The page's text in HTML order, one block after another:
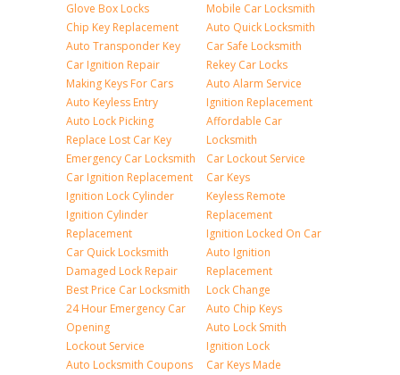
Glove Box Locks
Chip Key Replacement
Auto Transponder Key
Car Ignition Repair
Making Keys For Cars
Auto Keyless Entry
Auto Lock Picking
Replace Lost Car Key
Emergency Car Locksmith
Car Ignition Replacement
Ignition Lock Cylinder
Ignition Cylinder
Replacement
Car Quick Locksmith
Damaged Lock Repair
Best Price Car Locksmith
24 Hour Emergency Car
Opening
Lockout Service
Auto Locksmith Coupons
Mobile Car Locksmith
Auto Quick Locksmith
Car Safe Locksmith
Rekey Car Locks
Auto Alarm Service
Ignition Replacement
Affordable Car
Locksmith
Car Lockout Service
Car Keys
Keyless Remote
Replacement
Ignition Locked On Car
Auto Ignition
Replacement
Lock Change
Auto Chip Keys
Auto Lock Smith
Ignition Lock
Car Keys Made